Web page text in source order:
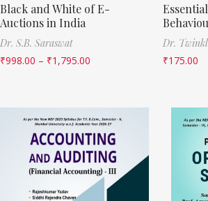
Black and White of E-
Auctions in India
Dr. S.B. Saraswat
₹998.00 – ₹1,795.00
Dr.
₹175.00